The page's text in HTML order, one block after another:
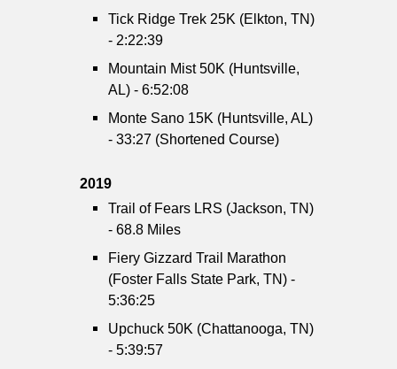
Tick Ridge Trek 25K (Elkton, TN)
- 2:22:39
Mountain Mist 50K (Huntsville,
AL) - 6:52:08
Monte Sano 15K (Huntsville, AL)
- 33:27 (Shortened Course)
2019
Trail of Fears LRS (Jackson, TN)
- 68.8 Miles
Fiery Gizzard Trail Marathon
(Foster Falls State Park, TN) -
5:36:25
Upchuck 50K (Chattanooga, TN)
- 5:39:57